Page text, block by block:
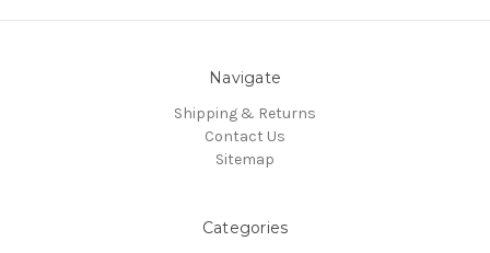
Navigate
Shipping & Returns
Contact Us
Sitemap
Categories